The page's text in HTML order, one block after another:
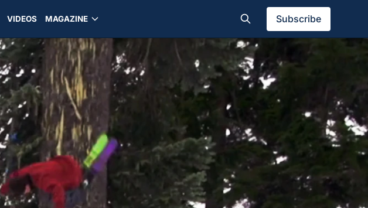
VIDEOS MAGAZINE Subscribe